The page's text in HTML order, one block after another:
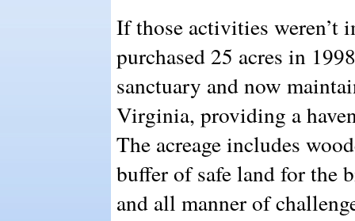
If those activities weren’t
purchased 25 acres in
sanctuary and now
Virginia, providing a
The acreage includes
buffer of safe land for the
and all manner of